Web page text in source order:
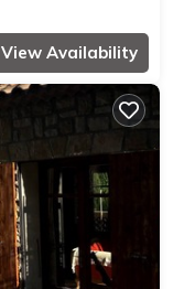
View Availability